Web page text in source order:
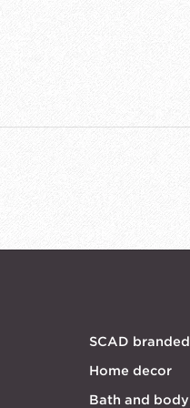
SCAD branded
Home decor
Bath and body